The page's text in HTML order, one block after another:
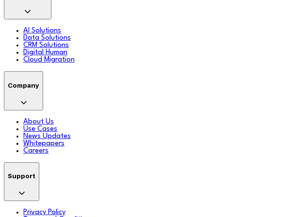
AI Solutions
Data Solutions
CRM Solutions
Digital Human
Cloud Migration
Company
About Us
Use Cases
News Updates
Whitepapers
Careers
Support
Privacy Policy